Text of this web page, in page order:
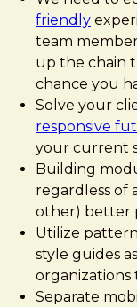
friendly
team
up the chain
chance you
Solve your
responsive
your current
Building
regardless of
other) better
Utilize
style guides
Separate